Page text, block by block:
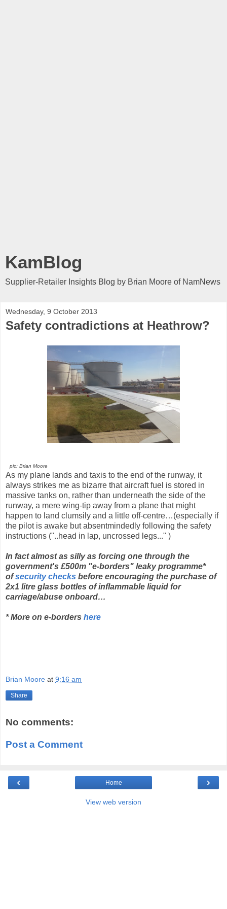
KamBlog
Supplier-Retailer Insights Blog by Brian Moore of NamNews
Wednesday, 9 October 2013
Safety contradictions at Heathrow?
pic: Brian Moore
As my plane lands and taxis to the end of the runway, it
always strikes me as bizarre that aircraft fuel is stored in
massive tanks on, rather than underneath the side of the
runway, a mere wing-tip away from a plane that might
happen to land clumsily and a little off-centre…(especially if
the pilot is awake but absentmindedly following the safety
instructions ("..head in lap, uncrossed legs..." )
In fact almost as silly as forcing one through the
government's £500m "e-borders" leaky programme*
ofsecurity checks before encouraging the purchase of
2x1 litre glass bottles of inflammable liquid for
carriage/abuse onboard…
* More on e-borders here
Brian Moore at 9:16 am
Share
No comments:
Post a Comment
‹ ›
Home
View web version